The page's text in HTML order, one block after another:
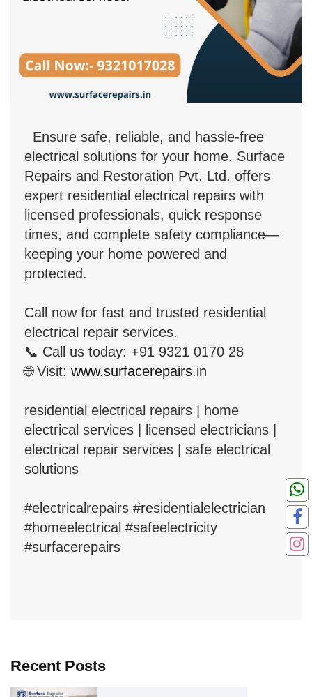
Ensure safe, reliable, and hassle-free
electrical solutions for your home. Surface
Repairs and Restoration Pvt. Ltd. offers
expert residential electrical repairs with
licensed professionals, quick response
times, and complete safety compliance—
keeping your home powered and
protected.
Call now for fast and trusted residential
electrical repair services.
📞 Call us today: +91 9321 0170 28
🌐 Visit: www.surfacerepairs.in
residential electrical repairs | home
electrical services | licensed electricians |
electrical repair services | safe electrical
solutions
#electricalrepairs #residentialelectrician
#homeelectrical #safeelectricity
#surfacerepairs
Recent Posts